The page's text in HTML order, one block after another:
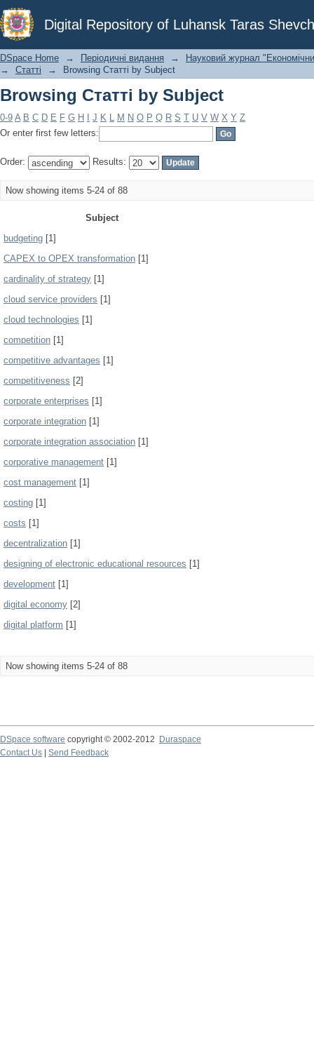
Digital Repository of Luhansk Taras
Browsing Статті by Subject
DSpace Home → Періодичні видання →
Науковий журнал
→
Статті → Browsing Статті by Subject
Browsing Статті by Subject
0-9 A B C D E F G H J K L M N O P Q R S T U V W X Y Z
Or enter first few letters:
Order: Results:
Now showing items 5-24 of 88
Subject
budgeting [1]
CAPEX to OPEX transformation [1]
cardinality of strategy [1]
cloud service providers [1]
cloud technologies [1]
competition [1]
competitive advantages [1]
competitiveness [2]
corporate enterprises [1]
corporate integration [1]
corporate integration association [1]
corporative management [1]
cost management [1]
costing [1]
costs [1]
decentralization [1]
designing of electronic educational resources [1]
development [1]
digital economy [2]
digital platform [1]
Now showing items 5-24 of 88
DSpace software copyright © 2002-2012
Duraspace
Contact Us
Send Feedback